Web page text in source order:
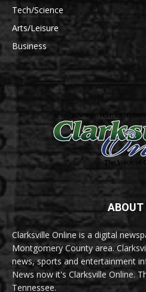
Tech/Science
Arts/Leisure
Business
ABOUT
Clarksville Online is a digital
Montgomery County area.
news, sports and entertainment
News now it's Clarksville Online.
Tennessee.